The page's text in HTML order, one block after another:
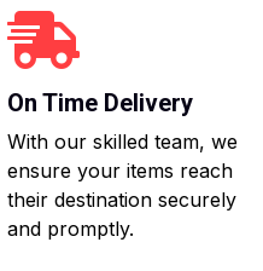
On Time Delivery
With our skilled team, we
ensure your items reach
their destination securely
and promptly.